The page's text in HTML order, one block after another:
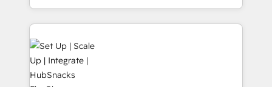
Manager); and Fixed Project Cost (as per
requirement). ✔️Helped over 25,000+ customers so
far with our HubSpot solutions. ✔️Bespoke apps &
digital marketing; we do it all (and with great
results)! In short, our services include: - HubSpot
consultancy: onboarding, training, data migration -
HubSpot development: websites, custom modules,
integrations - Marketing & sales solutions: digital
marketing, advertising, campaigns, content and